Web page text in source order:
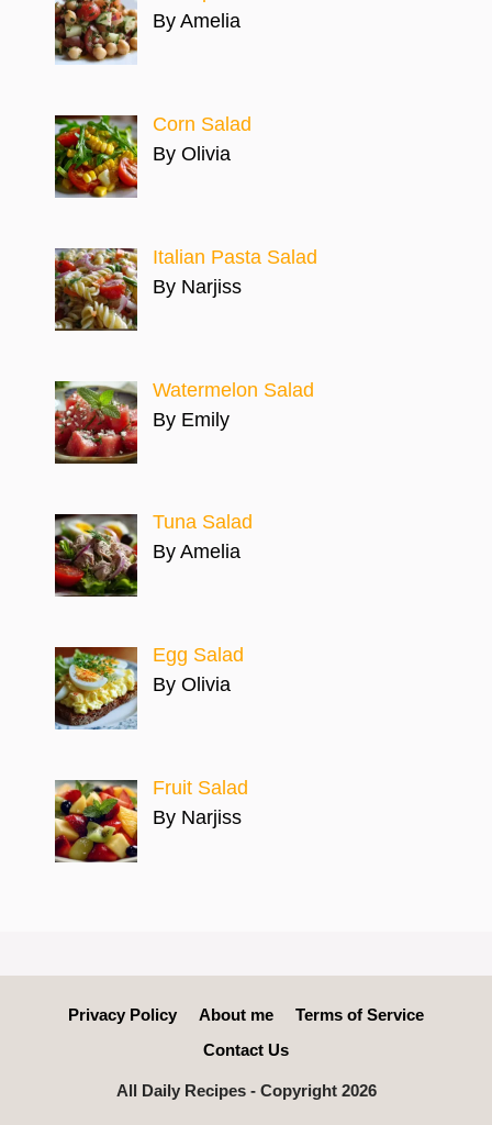
By Amelia
Corn Salad
By Olivia
Italian Pasta Salad
By Narjiss
Watermelon Salad
By Emily
Tuna Salad
By Amelia
Egg Salad
By Olivia
Fruit Salad
By Narjiss
Privacy Policy About me
Terms of Service
Contact Us
All Daily Recipes - Copyright 2026